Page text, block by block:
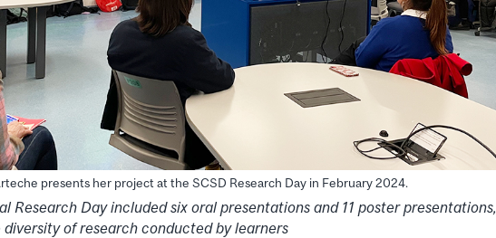
presents her project at the SCSD Research Day in February 2024.
Research Dayincluded six oral presentations and 11 poster presentations,
diversityof research conducted by learners